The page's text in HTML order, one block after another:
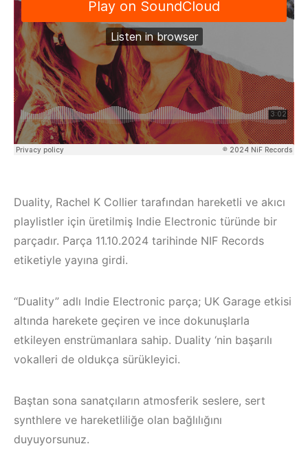
/ Alaçatı
Müzik
2023 –
Akyaka /
Marmaris /
Duality, Rachel K Collier tarafından hareketli ve akıcı
playlistler için üretilmiş Indie Electronic türünde bir
parçadır. Parça 11.10.2024 tarihinde NIF Records
etiketiyle yayına girdi.
“Duality” adlı Indie Electronic parça; UK Garage etkisi
altında harekete geçiren ve ince dokunuşlarla
etkileyen enstrümanlara sahip. Duality ‘nin başarılı
vokalleri de oldukça sürükleyici.
Baştan sona sanatçıların atmosferik seslere, sert
synthlere ve hareketliliğe olan bağlılığını
duyuyorsunuz.